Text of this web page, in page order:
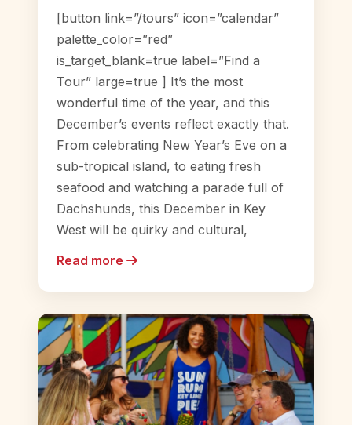
[button link=”/tours” icon=”calendar”
palette_color=”red”
is_target_blank=true label=”Find a
Tour” large=true ] It’s the most
wonderful time of the year, and this
December’s events reflect exactly that.
From celebrating New Year’s Eve on a
sub-tropical island, to eating fresh
seafood and watching a parade full of
Dachshunds, this December in Key
West will be quirky and cultural,
Read more